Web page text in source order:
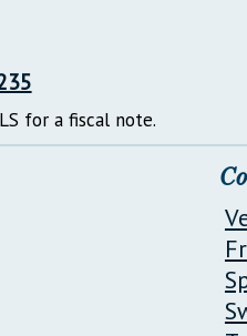
for a fiscal note.